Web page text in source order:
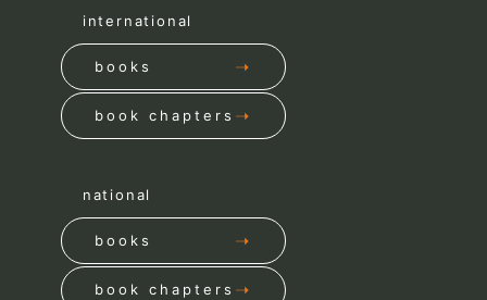
international
books
book chapters
national
books
book chapters